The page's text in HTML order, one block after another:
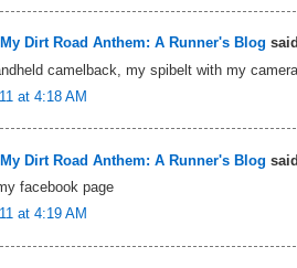
Dirt Road Anthem: A Runner's Blog
camelback, my spibelt with my
at 4:18 AM
Dirt Road Anthem: A Runner's Blog
facebook page
at 4:19 AM